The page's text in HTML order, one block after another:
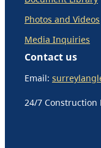
Photos and Videos
Media Inquiries
Contact us
Email:
24/7 Construction